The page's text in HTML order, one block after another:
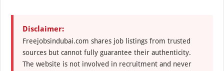
Disclaimer:
Freejobsindubai.com shares job listings from trusted
sources but cannot fully guarantee their authenticity.
The website is not involved in recruitment and never